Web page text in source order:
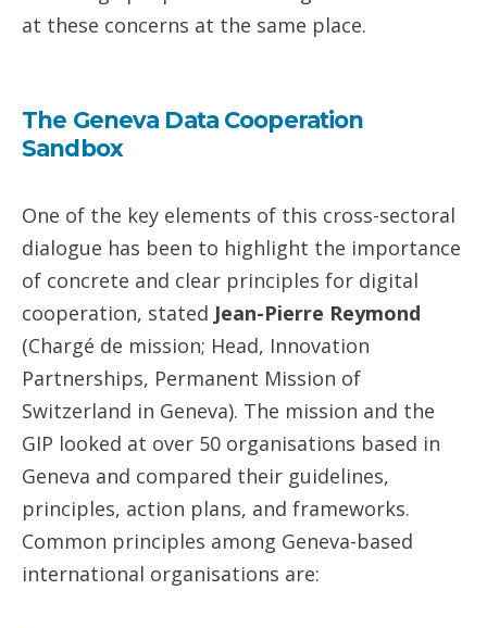
at these concerns at the same place.
The Geneva Data Cooperation
Sandbox
One of the key elements of this cross-sectoral
dialogue has been to highlight the importance
of concrete and clear principles for digital
cooperation, stated Jean-Pierre Reymond
(Chargé de mission; Head, Innovation
Partnerships, Permanent Mission of
Switzerland in Geneva). The mission and the
GIP looked at over 50 organisations based in
Geneva and compared their guidelines,
principles, action plans, and frameworks.
Common principles among Geneva-based
international organisations are: